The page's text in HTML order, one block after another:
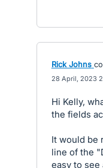
Rick Johns
28 April, 2023
Hi Kelly,
the fields
It would be
line of the
easy to see